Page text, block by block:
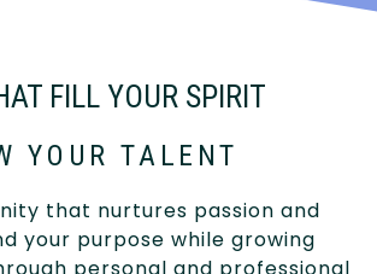
FILL YOUR SPIRIT
YOUR TALENT
that nurtures passion and
your purpose while growing
personal and professional